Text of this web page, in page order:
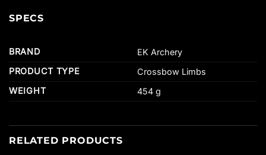
SPECS
BRAND
EK Archery
PRODUCT TYPE
Crossbow Limbs
WEIGHT
454 g
RELATED PRODUCTS